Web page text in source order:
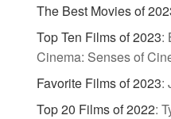
The Best Movies of
Top Ten Films of 2023:
Cinema: Senses of
Favorite Films of 2023:
Top 20 Films of 2022: